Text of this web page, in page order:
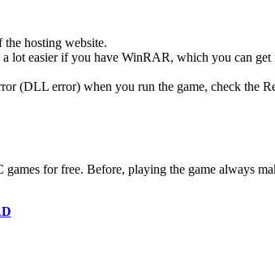
hosting website.
lot easier if you have WinRAR, which you can get
(DLL error) when you run the game, check the
for free. Before, playing the game always